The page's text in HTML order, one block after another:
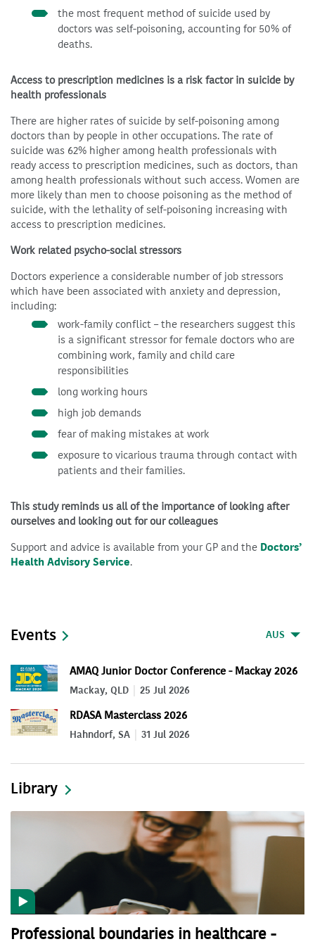
the most frequent method of suicide used by
doctors was self-poisoning, accounting for 50% of
deaths.
Access to prescription medicines is a risk factor in suicide by
health professionals
There are higher rates of suicide by self-poisoning among
doctors than by people in other occupations. The rate of
suicide was 62% higher among health professionals with
ready access to prescription medicines, such as doctors, than
among health professionals without such access. Women are
more likely than men to choose poisoning as the method of
suicide, with the lethality of self-poisoning increasing with
access to prescription medicines.
Work related psycho-social stressors
Doctors experience a considerable number of job stressors
which have been associated with anxiety and depression,
including:
work-family conflict – the researchers suggest this
is a significant stressor for female doctors who are
combining work, family and child care
responsibilities
long working hours
high job demands
fear of making mistakes at work
exposure to vicarious trauma through contact with
patients and their families.
This study reminds us all of the importance of looking after
ourselves and looking out for our colleagues
Support and advice is available from your GP and the Doctors’
Health Advisory Service.
Events AUS
AMAQ Junior Doctor Conference - Mackay 2026
Mackay, QLD 25 Jul 2026
RDASA Masterclass 2026
Hahndorf, SA 31 Jul 2026
Library
Professional boundaries in healthcare -